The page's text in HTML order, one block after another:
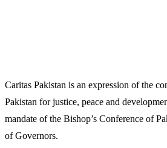
Caritas Pakistan is an expression of the
Pakistan for justice, peace and
mandate of the Bishop’s Conference of
of Governors.